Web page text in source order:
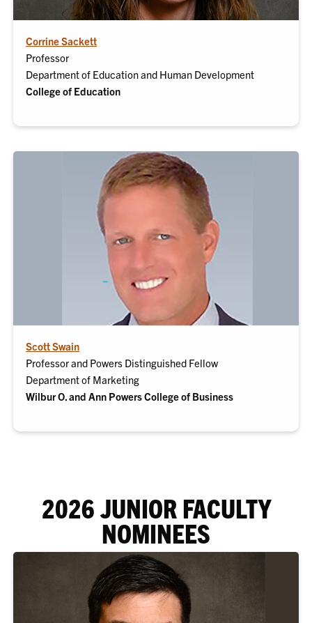
Corrine Sackett
Professor
Department of Education and Human Development
College of Education
Scott Swain
Professor and Powers Distinguished Fellow
Department of Marketing
Wilbur O. and Ann Powers College of Business
2026 JUNIOR FACULTY
NOMINEES